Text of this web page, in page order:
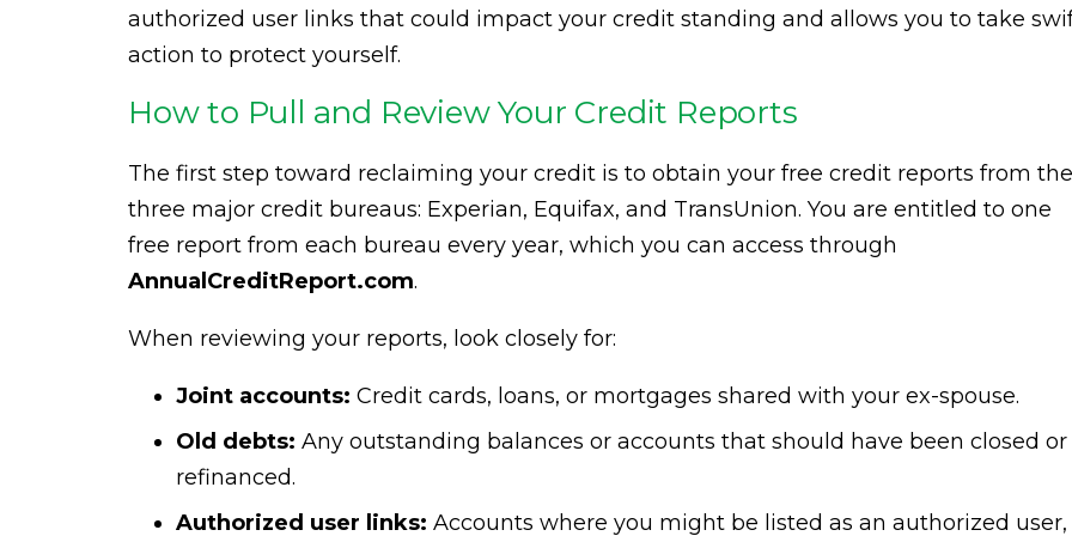
authorized user links that could impact your credit standing and allows you to take
action to protect yourself.
How to Pull and Review Your Credit Reports
The first step toward reclaiming your credit is to obtain your free credit reports from the
three major credit bureaus: Experian, Equifax, and TransUnion. You are entitled to one
free report from each bureau every year, which you can access through
AnnualCreditReport.com.
When reviewing your reports, look closely for:
Joint accounts: Credit cards, loans, or mortgages shared with your ex-spouse.
Old debts: Any outstanding balances or accounts that should have been closed or
refinanced.
Authorized user links: Accounts where you might be listed as an authorized user,